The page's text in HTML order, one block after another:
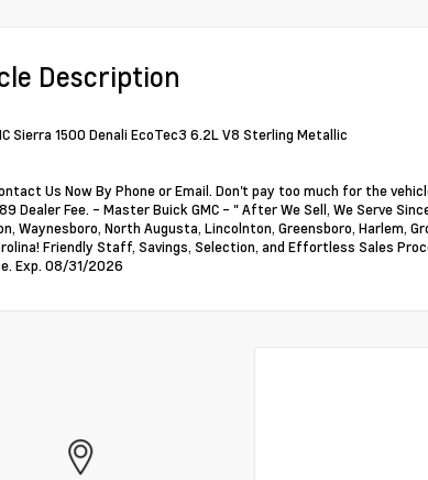
Description
Sierra 1500 Denali EcoTec3 6.2L V8 Sterling Metallic
Us Now By Phone or Email. Don't pay too much for the
Dealer Fee. - Master Buick GMC - " After We Sell, We Serve
Waynesboro, North Augusta, Lincolnton, Greensboro, Harlem,
Friendly Staff, Savings, Selection, and Effortless Sales
Exp. 08/31/2026